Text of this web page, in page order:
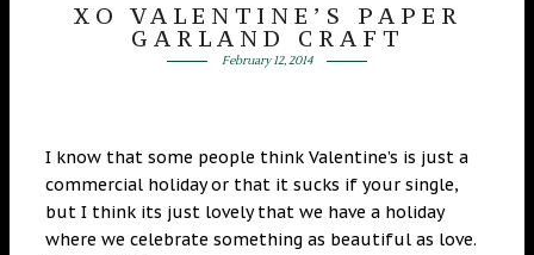
XO VALENTINE’S PAPER
GARLAND CRAFT
February 12, 2014
I know that some people think Valentine’s is just a
commercial holiday or that it sucks if your single,
but I think its just lovely that we have a holiday
where we celebrate something as beautiful as love.